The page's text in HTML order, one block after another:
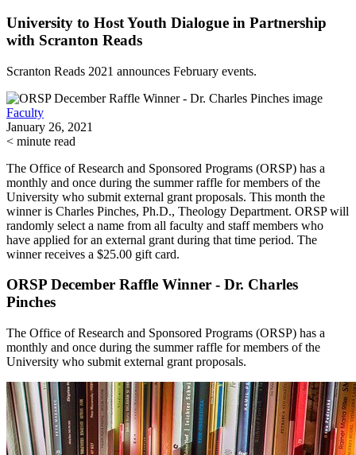
University to Host Youth Dialogue in Partnership
with Scranton Reads
Scranton Reads 2021 announces February events.
Faculty
January 26, 2021
< minute read
The Office of Research and Sponsored Programs (ORSP) has a
monthly and once during the summer raffle for members of the
University who submit external grant proposals. This month the
winner is Charles Pinches, Ph.D., Theology Department. ORSP will
randomly select a name from all faculty and staff members who
have applied for an external grant during that time period. The
winner receives a $25.00 gift card.
ORSP December Raffle Winner - Dr. Charles
Pinches
The Office of Research and Sponsored Programs (ORSP) has a
monthly and once during the summer raffle for members of the
University who submit external grant proposals.